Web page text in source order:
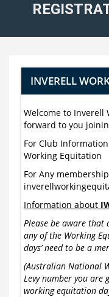
INVERELL
Welcome to Inverell
forward to you
For Club
Working Equitation
For Any
Information about
Please be aware that
any of the Working
days’ need to be a
(Australian National
Levy number you are
working equitation